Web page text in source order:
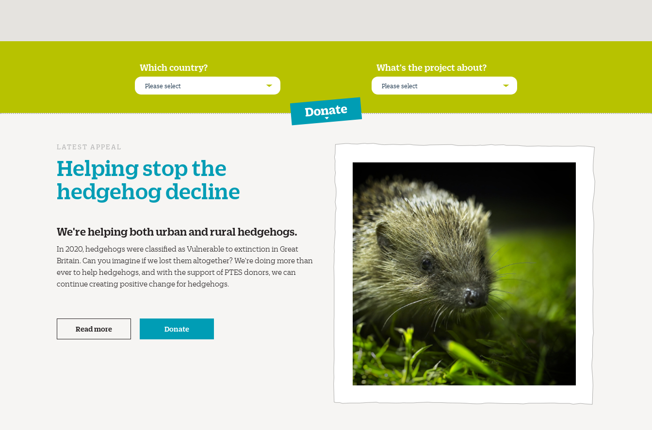
Which country?
Please select
What's the project about?
Please select
Donate
LATEST APPEAL
Helping stop the
hedgehog decline
We're helping both urban and rural hedgehogs.
In 2020, hedgehogs were classified as Vulnerable to extinction in Great
Britain. Can you imagine if we lost them altogether? We’re doing more than
ever to help hedgehogs, and with the support of PTES donors, we can
continue creating positive change for hedgehogs.
Read more Donate